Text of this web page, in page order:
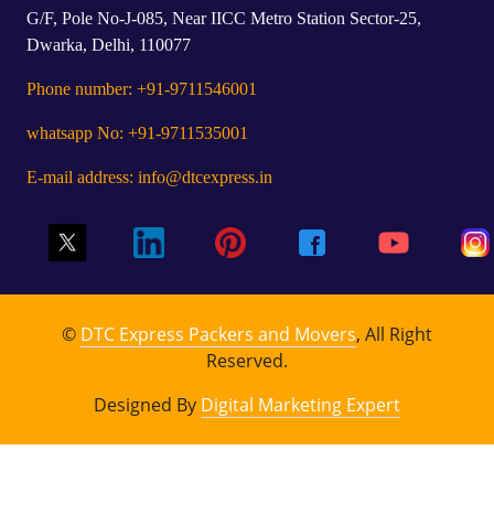
G/F, Pole No-J-085, Near IICC Metro Station Sector-25,
Dwarka, Delhi, 110077
Phone number: +91-9711546001
whatsapp No: +91-9711535001
E-mail address: info@dtcexpress.in
© DTC Express Packers and Movers, All Right
Reserved.
Designed By Digital Marketing Expert